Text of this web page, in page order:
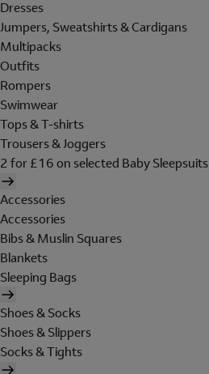
Dresses
Jumpers, Sweatshirts & Cardigans
Multipacks
Outfits
Rompers
Swimwear
Tops & T-shirts
Trousers & Joggers
2 for £16 on selected Baby Sleepsuits
Accessories
Accessories
Bibs & Muslin Squares
Blankets
Sleeping Bags
Shoes & Socks
Shoes & Slippers
Socks & Tights